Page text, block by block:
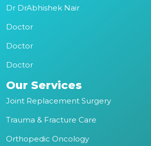
Dr DrAbhishek Nair
Doctor
Doctor
Doctor
Our Services
Joint Replacement Surgery
Trauma & Fracture Care
Orthopedic Oncology